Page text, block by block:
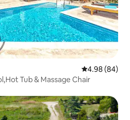
4.98 out of 5
4.98 (84)
Tub & Massage Chair